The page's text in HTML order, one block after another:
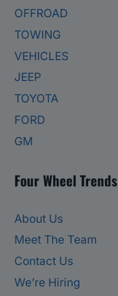
OFFROAD
TOWING
VEHICLES
JEEP
TOYOTA
FORD
GM
Four Wheel Trends
About Us
Meet The Team
Contact Us
We’re Hiring